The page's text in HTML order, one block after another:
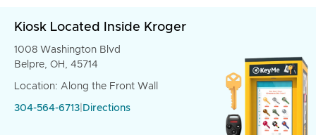
Kiosk Located Inside Kroger
1008 Washington Blvd
Belpre, OH, 45714
Location: Along the Front Wall
304-564-6713 Directions